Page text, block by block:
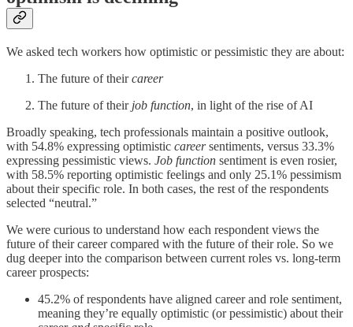
We asked tech workers how optimistic or pessimistic they are about:
The future of theircareer
The future of their job function, in light of the rise of AI
Broadly speaking, tech professionals maintain a positive outlook,
with 54.8% expressing optimistic careersentiments, versus 33.3%
expressing pessimistic views. Job function sentiment is even rosier,
with 58.5% reporting optimistic feelings and only 25.1% pessimism
about their specific role. In both cases, the rest of the respondents
selected “neutral.”
We were curious to understand how each respondent views the
future of their career compared with the future of their role. So we
dug deeper into the comparison between current roles vs. long-term
career prospects:
45.2% of respondents have aligned career and role sentiment,
meaning they’re equally optimistic (or pessimistic) about their